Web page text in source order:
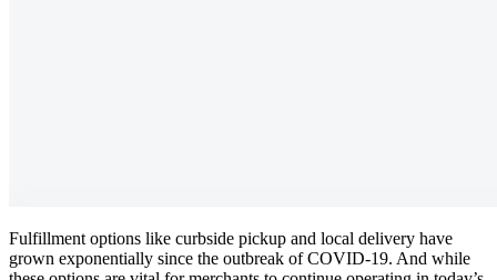
Fulfillment options like curbside pickup and local delivery have
grown exponentially since the outbreak of COVID-19. And while